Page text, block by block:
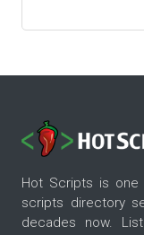
Hot Scripts is
scripts directory
decades now.